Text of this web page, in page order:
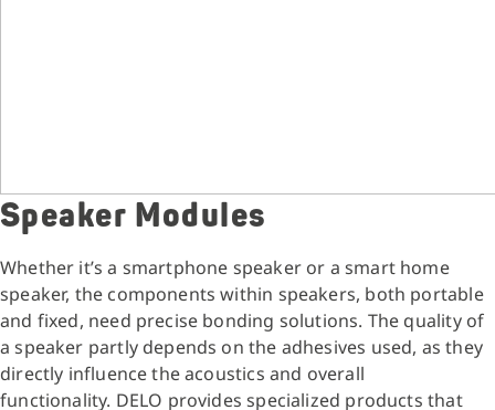
Speaker Modules
Whether it’s a smartphone speaker or a smart home
speaker, the components within speakers, both portable
and fixed, need precise bonding solutions. The quality of
a speaker partly depends on the adhesives used, as they
directly influence the acoustics and overall
functionality. DELO provides specialized products that